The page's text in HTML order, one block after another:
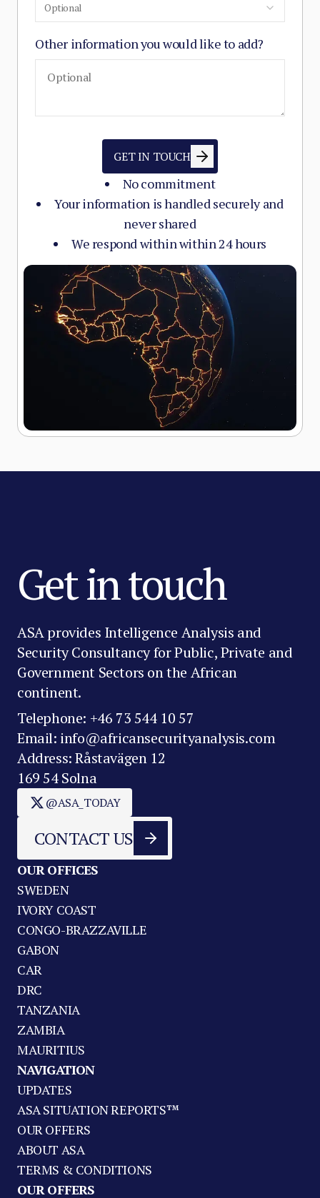
Optional
Other information you would like to add?
No commitment
Your information is handled securely and
never shared
We respond within within 24 hours
GET IN TOUCH
Get in touch
ASA provides Intelligence Analysis and
Security Consultancy for Public, Private and
Government Sectors on the African
continent.
Telephone: +46 73 544 10 57
Email: info@africansecurityanalysis.com
Address: Råstavägen 12
169 54 Solna
@ASA_TODAY
CONTACT US
OUR OFFICES
SWEDEN
IVORY COAST
CONGO-BRAZZAVILLE
GABON
CAR
DRC
TANZANIA
ZAMBIA
MAURITIUS
NAVIGATION
UPDATES
ASA SITUATION REPORTS™
OUR OFFERS
ABOUT ASA
TERMS & CONDITIONS
OUR OFFERS